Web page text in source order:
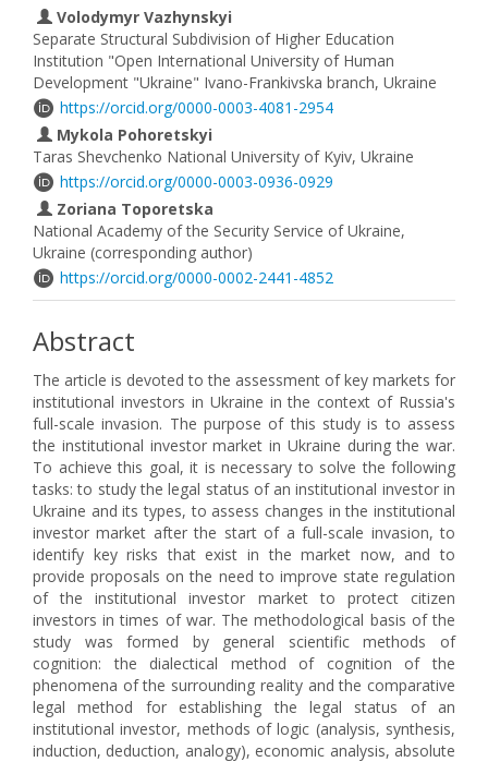
Volodymyr Vazhynskyi
Separate Structural Subdivision of Higher Education
Institution "Open International University of Human
Development "Ukraine" Ivano-Frankivska branch, Ukraine
https://orcid.org/0000-0003-4081-2954
Mykola Pohoretskyi
Taras Shevchenko National University of Kyiv, Ukraine
https://orcid.org/0000-0003-0936-0929
Zoriana Toporetska
National Academy of the Security Service of Ukraine,
Ukraine (corresponding author)
https://orcid.org/0000-0002-2441-4852
Abstract
The article is devoted to the assessment of key markets for
institutional investors in Ukraine in the context of Russia's
full-scale invasion. The purpose of this study is to assess
the institutional investor market in Ukraine during the war.
To achieve this goal, it is necessary to solve the following
tasks: to study the legal status of an institutional investor in
Ukraine and its types, to assess changes in the institutional
investor market after the start of a full-scale invasion, to
identify key risks that exist in the market now, and to
provide proposals on the need to improve state regulation
of the institutional investor market to protect citizen
investors in times of war. The methodological basis of the
study was formed by general scientific methods of
cognition: the dialectical method of cognition of the
phenomena of the surrounding reality and the comparative
legal method for establishing the legal status of an
institutional investor, methods of logic (analysis, synthesis,
induction, deduction, analogy), economic analysis, absolute